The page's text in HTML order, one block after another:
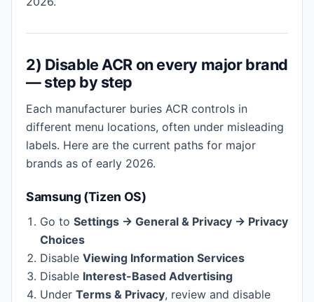
2) Disable ACR on every major brand
— step by step
Each manufacturer buries ACR controls in
different menu locations, often under misleading
labels. Here are the current paths for major
brands as of early 2026.
Samsung (Tizen OS)
Go to Settings → General & Privacy → Privacy
Choices
Disable Viewing Information Services
Disable Interest-Based Advertising
Under Terms & Privacy, review and disable